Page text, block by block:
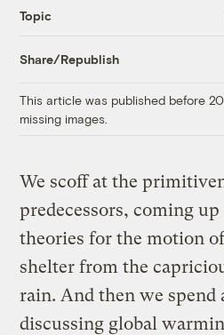
Topic
Share/Republish
This article was published before
missing images.
We scoff at the
predecessors, coming
theories for the motion
shelter from the
rain. And then we spend
discussing global